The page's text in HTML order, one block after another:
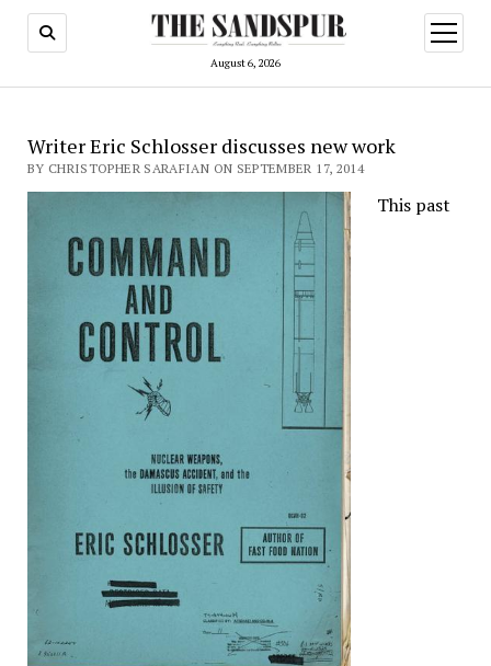
August 6, 2026
open
menu
Writer Eric Schlosser discusses new work
BY CHRISTOPHER SARAFIAN ON SEPTEMBER 17, 2014
This past